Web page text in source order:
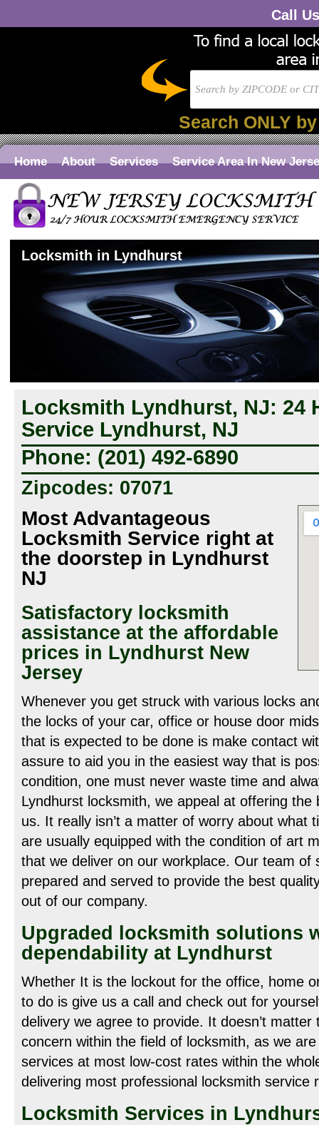
Call
Search ONLY
Home About Services Service Area In New
Locksmith in Lyndhurst
Locksmith Lyndhurst, NJ: 24
Service Lyndhurst, NJ
Phone: (201) 492-6890
Zipcodes: 07071
Most Advantageous
Locksmith Service right at
the doorstep in Lyndhurst
NJ
Satisfactory locksmith
assistance at the affordable
prices in Lyndhurst New
Jersey
Whenever you get struck with various locks
the locks of your car, office or house door
that is expected to be done is make contact
assure to aid you in the easiest way that is
condition, one must never waste time and
Lyndhurst locksmith, we appeal at offering
us. It really isn’t a matter of worry about what
are usually equipped with the condition of art
that we deliver on our workplace. Our team of
prepared and served to provide the best
out of our company.
Upgraded locksmith solutions
dependability at Lyndhurst
Whether It is the lockout for the office, home
to do is give us a call and check out for
delivery we agree to provide. It doesn’t
concern within the field of locksmith, as we
services at most low-cost rates within the
delivering most professional locksmith service
Locksmith Services in